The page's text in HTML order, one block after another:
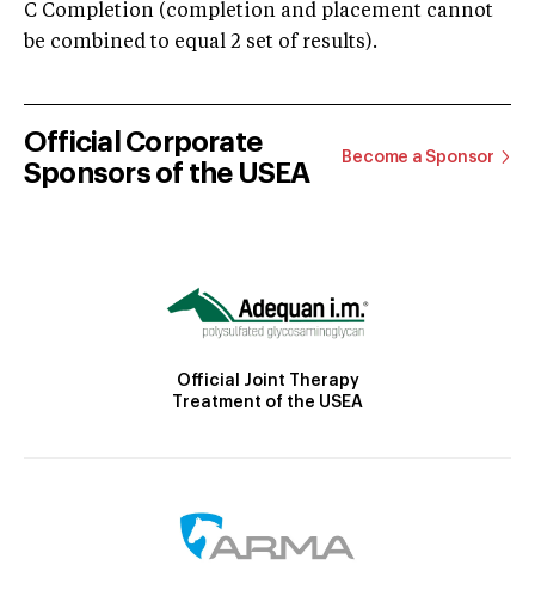
C Completion (completion and placement cannot
be combined to equal 2 set of results).
Official Corporate
Sponsors of the USEA
Become a Sponsor
Official Joint Therapy
Treatment of the USEA